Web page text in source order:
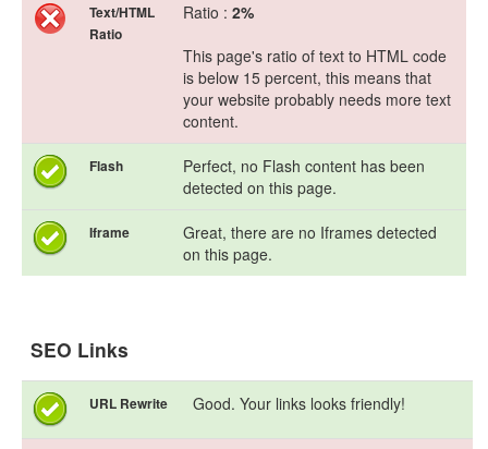
Text/HTML
Ratio
Ratio : 2%
This page's ratio of text to HTML code
is below 15 percent, this means that
your website probably needs more text
content.
Flash
Perfect, no Flash content has been
detected on this page.
Iframe
Great, there are no Iframes detected
on this page.
SEO Links
URL Rewrite Good. Your links looks friendly!